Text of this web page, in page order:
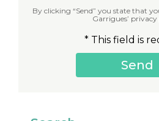
By clicking “Send” you state that
Garrigues’ privacy
* This field is